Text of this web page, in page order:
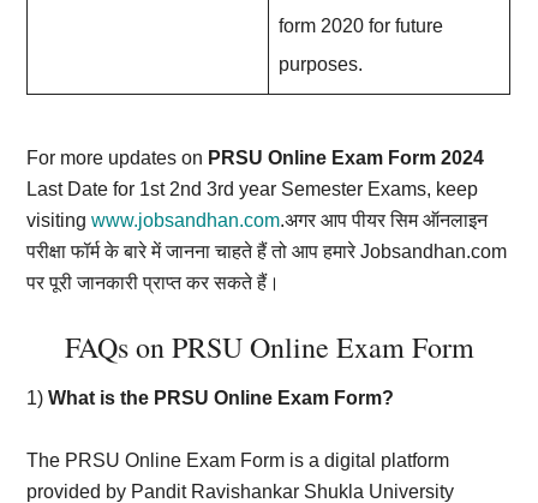
form 2020 for future
purposes.
For more updates on PRSU Online Exam Form 2024
Last Date for 1st 2nd 3rd year Semester Exams, keep
visitingwww.jobsandhan.com.अगर आप पीयर सिम ऑनलाइन
परीक्षा फॉर्म के बारे में जानना चाहते हैं तो आप हमारे Jobsandhan.com
पर पूरी जानकारी प्राप्त कर सकते हैं।
FAQs on PRSU Online Exam Form
1)What is the PRSU Online Exam Form?
The PRSU Online Exam Form is a digital platform
provided by Pandit Ravishankar Shukla University